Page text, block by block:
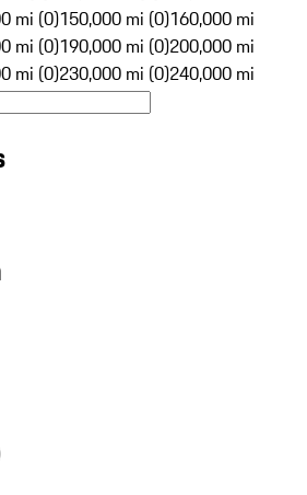
mi (0)150,000 mi (0)160,000 mi
mi (0)190,000 mi (0)200,000 mi
mi (0)230,000 mi (0)240,000 mi